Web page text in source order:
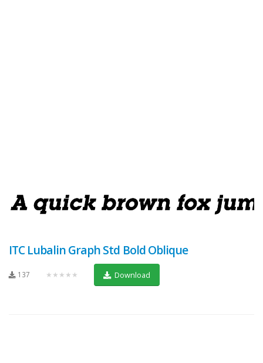
ITC Lubalin Graph Std Bold Oblique
137 ★★★★★ Download